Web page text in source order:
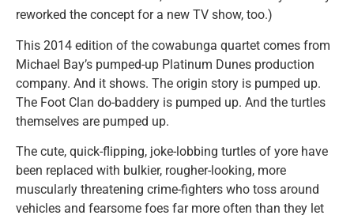
reworked the concept for a new TV show, too.)
This 2014 edition of the cowabunga quartet comes from
Michael Bay’s pumped-up Platinum Dunes production
company. And it shows. The origin story is pumped up.
The Foot Clan do-baddery is pumped up. And the turtles
themselves are pumped up.
The cute, quick-flipping, joke-lobbing turtles of yore have
been replaced with bulkier, rougher-looking, more
muscularly threatening crime-fighters who toss around
vehicles and fearsome foes far more often than they let